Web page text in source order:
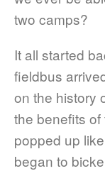
two camps?
It all started
fieldbus
on the history
the benefits
popped up
began to